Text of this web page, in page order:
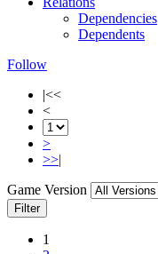
Dependencies
Dependents
Follow
|<<
<
>
>>|
Game Version
Filter
1